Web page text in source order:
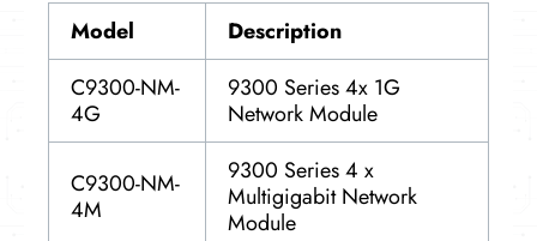
Model
Description
C9300-NM-
4G
9300 Series 4x 1G
Network Module
C9300-NM-
4M
9300 Series 4 x
Multigigabit Network
Module